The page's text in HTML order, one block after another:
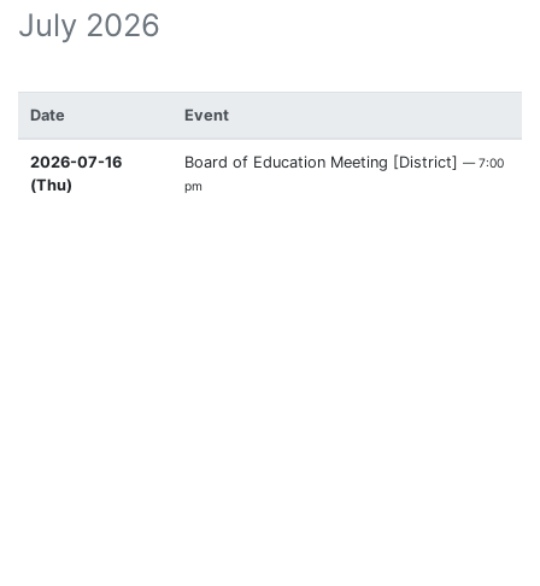
July 2026
Date Event
2026-07-16
(Thu)
Board of Education Meeting [District] — 7:00
pm